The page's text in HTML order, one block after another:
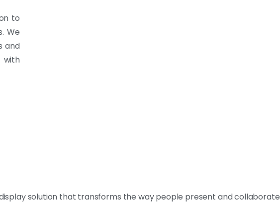
to
We
and
with
solution that transforms the way people present and collaborate